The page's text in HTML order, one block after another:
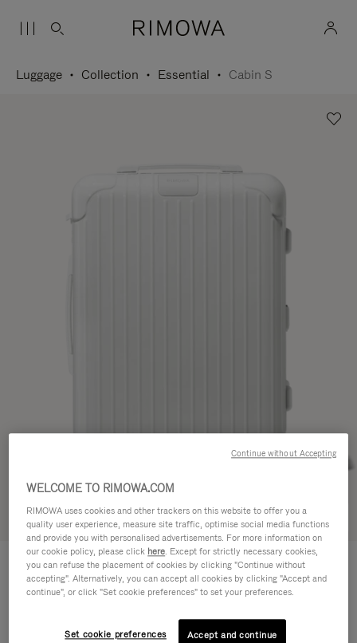
Luggage Collection Essential Cabin S
Try in 3D
ESSENTIAL
Cabin S
Size guide
Cabin S 55 x 39 x 20 cm
WELCOME TO RIMOWA.COM
RIMOWA uses cookies and other trackers on this website to offer you a
quality user experience, measure site traffic, optimise social media functions
and provide you with personalised advertisements. For more information on
our cookie policy, please click here. Except for strictly necessary cookies,
you can refuse the placement of cookies by clicking "Continue without
accepting". Alternatively, you can accept all cookies by clicking "Accept and
continue", or click "Set cookie preferences" to set your preferences.
Set cookie preferences Accept and continue
Continue without Accepting